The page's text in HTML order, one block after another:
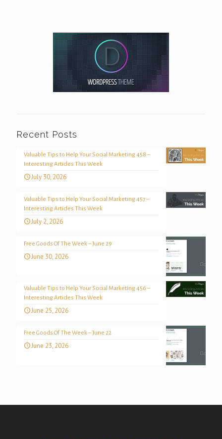
Recent Posts
Valuable Tips to Help Your Social Marketing 458 –
Interesting Articles This Week
July 30, 2026
Valuable Tips to Help Your Social Marketing 457 –
Interesting Articles This Week
July 2, 2026
Free Goods Of The Week – June 29
June 30, 2026
Valuable Tips to Help Your Social Marketing 456 –
Interesting Articles This Week
June 25, 2026
Free Goods Of The Week – June 22
June 23, 2026